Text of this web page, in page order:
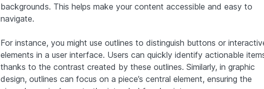
backgrounds. This helps make your content accessible and easy to
navigate.
For instance, you might use outlines to distinguish buttons or
elements in a user interface. Users can quickly identify actionable
thanks to the contrast created by these outlines. Similarly, in graphic
design, outlines can focus on a piece’s central element, ensuring the